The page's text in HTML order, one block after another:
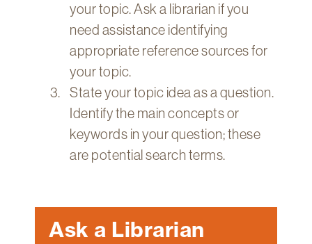
your topic. Ask a librarian if you
need assistance identifying
appropriate reference sources for
your topic.
State your topic idea as a question.
Identify the main concepts or
keywords in your question; these
are potential search terms.
Ask a Librarian